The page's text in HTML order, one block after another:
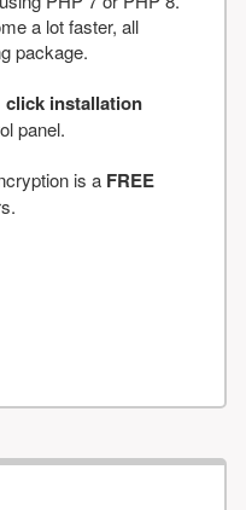
a lot faster, all
package.
click installation
panel.
is a FREE